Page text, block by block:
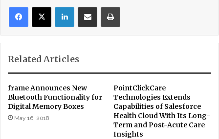
LinkedInShare via Email Print
Related Articles
frame Announces New
Bluetooth Functionality for
Digital Memory Boxes
May 16, 2018
PointClickCare
Technologies Extends
Capabilities of Salesforce
Health Cloud With Its Long-
Term and Post-Acute Care
Insights